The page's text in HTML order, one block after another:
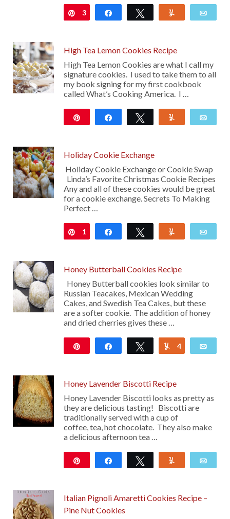
Pin
3 Share Tweet
High Tea Lemon Cookies Recipe
High Tea Lemon Cookies are what I call my
signature cookies. I used to take them to all
my book signing for my first cookbook
called What’s Cooking America. I …
Share Tweet
Holiday Cookie Exchange
Holiday Cookie Exchange or Cookie Swap
Linda’s Favorite Christmas Cookie Recipes
Any and all of these cookies would be great
for a cookie exchange. Secrets To Making
Perfect …
Pin
1 Share Tweet
Honey Butterball Cookies Recipe
Honey Butterball cookies look similar to
Russian Teacakes, Mexican Wedding
Cakes, and Swedish Tea Cakes, but these
are a softer cookie. The addition of honey
and dried cherries gives these …
Share Tweet Yum
4
Honey Lavender Biscotti Recipe
Honey Lavender Biscotti looks as pretty as
they are delicious tasting! Biscotti are
traditionally served with a cup of
coffee, tea, hot chocolate. They also make
a delicious afternoon tea …
Share Tweet
Italian Pignoli Amaretti Cookies Recipe –
Pine Nut Cookies